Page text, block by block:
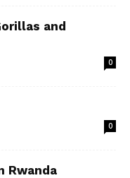
and
0
0
Rwanda